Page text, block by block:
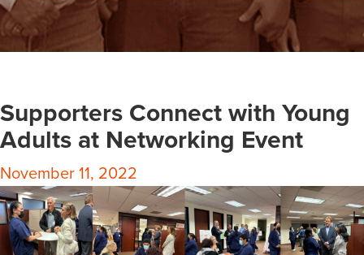
Supporters Connect with Young
Adults at Networking Event
November 11, 2022